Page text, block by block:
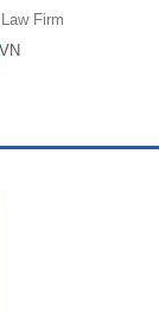
Firm
VN